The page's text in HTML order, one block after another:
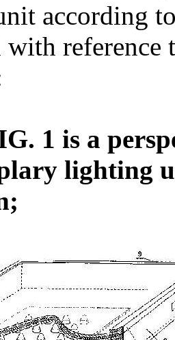
according
with reference
1 is a
lighting